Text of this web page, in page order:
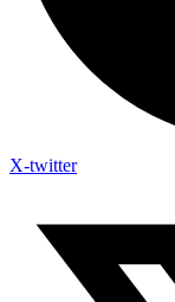
X-twitter